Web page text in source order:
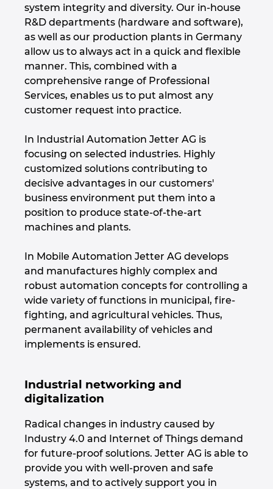
system integrity and diversity. Our in-house
R&D departments (hardware and software),
as well as our production plants in Germany
allow us to always act in a quick and flexible
manner. This, combined with a
comprehensive range of Professional
Services, enables us to put almost any
customer request into practice.
In Industrial Automation Jetter AG is
focusing on selected industries. Highly
customized solutions contributing to
decisive advantages in our customers'
business environment put them into a
position to produce state-of-the-art
machines and plants.
In Mobile Automation Jetter AG develops
and manufactures highly complex and
robust automation concepts for controlling a
wide variety of functions in municipal, fire-
fighting, and agricultural vehicles. Thus,
permanent availability of vehicles and
implements is ensured.
Industrial networking and
digitalization
Radical changes in industry caused by
Industry 4.0 and Internet of Things demand
for future-proof solutions. Jetter AG is able to
provide you with well-proven and safe
systems, and to actively support you in
Hrvaška
Indija
Indonezija
Irska
Italija
Izrael
Japonska
Južna Afrika
Južna Koreja
Kanada
Kitajska
Kolumbija
Litva
Luksemburg
Madžarska